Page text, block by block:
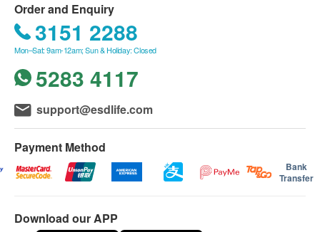
Order and Enquiry
3151 2288
Mon–Sat: 9am-12am; Sun & Holiday: Closed
5283 4117
support@esdlife.com
Payment Method
Bank
Transfer
Download our APP